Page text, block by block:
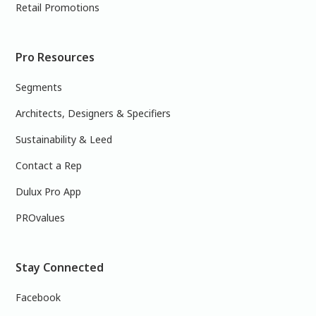
Retail Promotions
Pro Resources
Segments
Architects, Designers & Specifiers
Sustainability & Leed
Contact a Rep
Dulux Pro App
PROvalues
Stay Connected
Facebook